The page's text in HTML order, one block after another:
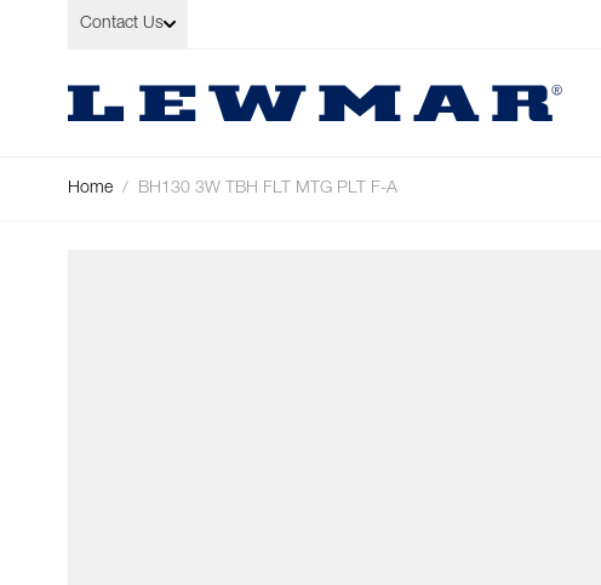
Skip to Content
Contact Us
Home / BH130 3W TBH FLT MTG PLT F-A